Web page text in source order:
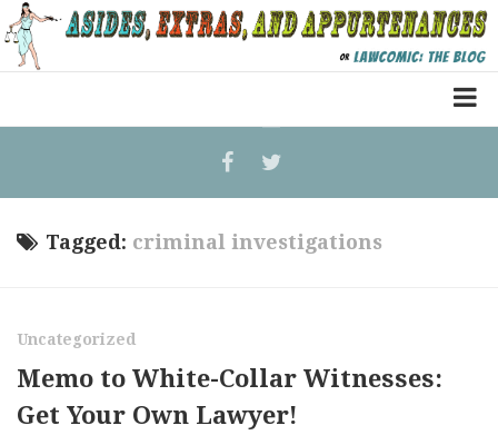
Terrorism Comic
Tagged: criminal investigations
Uncategorized
Memo to White-Collar Witnesses:
Get Your Own Lawyer!